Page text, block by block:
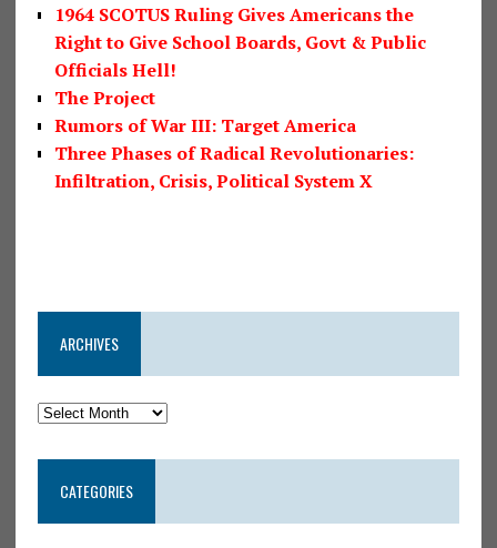
1964 SCOTUS Ruling Gives Americans the
Right to Give School Boards, Govt & Public
Officials Hell!
The Project
Rumors of War III: Target America
Three Phases of Radical Revolutionaries:
Infiltration, Crisis, Political System X
ARCHIVES
CATEGORIES